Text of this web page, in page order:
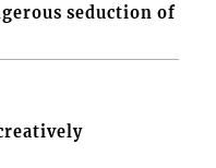
seduction of